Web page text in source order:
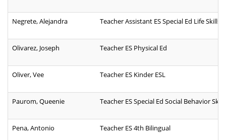
Negrete, Alejandra Teacher Assistant ES Special Ed Life Skills
Olivarez, Joseph Teacher ES Physical Ed
Oliver, Vee Teacher ES Kinder ESL
Paurom, Queenie Teacher ES Special Ed Social Behavior Skills
Pena, Antonio Teacher ES 4th Bilingual